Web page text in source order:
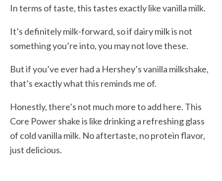
In terms of taste, this tastes exactly like vanilla milk.
It’s definitely milk-forward, so if dairy milk is not
something you’re into, you may not love these.
But if you’ve ever had a Hershey’s vanilla milkshake,
that’s exactly what this reminds me of.
Honestly, there’s not much more to add here. This
Core Power shake is like drinking a refreshing glass
of cold vanilla milk. No aftertaste, no protein flavor,
just delicious.